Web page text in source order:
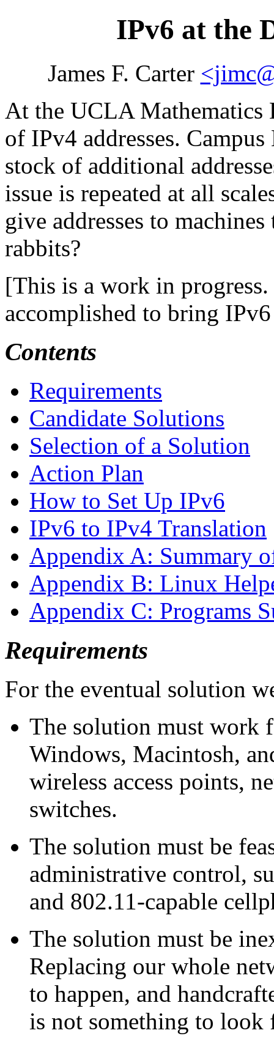
IPv6 at the
James F. Carter
At the UCLA Mathematics
of IPv4 addresses.
stock of additional
issue is repeated at all
give addresses to
rabbits?
[This is a work in
accomplished to bring
Contents
Requirements
Candidate Solutions
Selection of a Solution
Action Plan
How to Set Up IPv6
IPv6 to IPv4 Translation
Appendix A: Summary
Appendix B: Linux
Appendix C: Programs
Requirements
For the eventual solution
The solution must work
Windows, Macintosh,
wireless access points,
switches.
The solution must be
administrative control,
and 802.11-capable
The solution must be
Replacing our whole
to happen, and
is not something to look